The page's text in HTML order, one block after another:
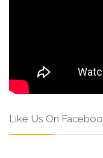
Like Us On